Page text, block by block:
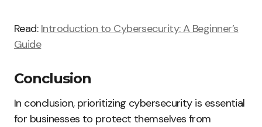
Read: Introduction to Cybersecurity: A Beginner’s
Guide
Conclusion
In conclusion, prioritizing cybersecurity is essential
for businesses to protect themselves from